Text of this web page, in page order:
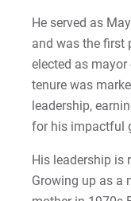
2022-27
Contact Us
Kristine |
Kyle |
LaDontay |
Lara |
Laura |
He served as
and was the first
elected as
tenure was
leadership,
for his impactful
His leadership is
Growing up as a